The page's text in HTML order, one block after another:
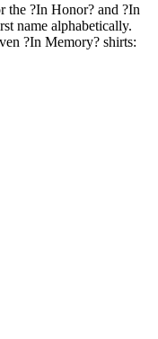
the ?In Honor? and ?In
name alphabetically.
?In Memory? shirts: